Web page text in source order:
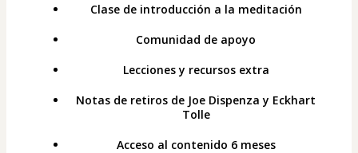
Clase de introducción a la meditación
Comunidad de apoyo
Lecciones y recursos extra
Notas de retiros de Joe Dispenza y Eckhart
Tolle
Acceso al contenido 6 meses